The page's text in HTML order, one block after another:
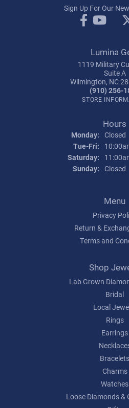
Sign Up For Our
Lumina
1119 Military
Suite A
Wilmington, NC
(910) 256-
STORE
Hours
Monday: Closed
Tue-Fri:
Saturday:
Sunday: Closed
Menu
Privacy
Return &
Terms and
Shop
Lab Grown
Bridal
Local
Rings
Earrings
Bracelets
Charms
Watches
Loose Diamonds &